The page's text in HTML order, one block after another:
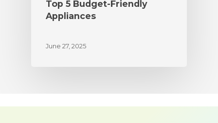
Top 5 Budget-Friendly
Appliances
June 27, 2025